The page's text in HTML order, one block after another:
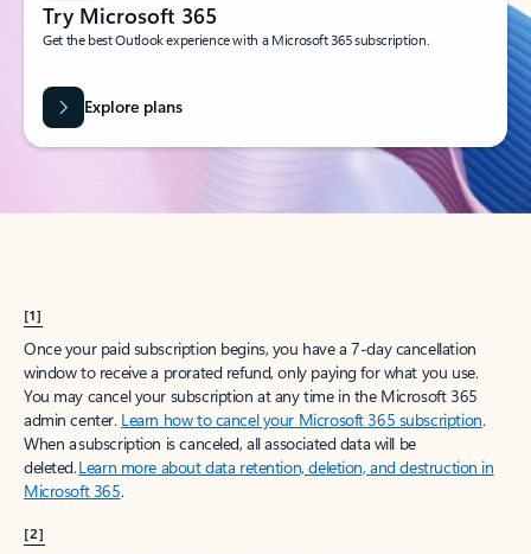
Try Microsoft 365
Get the best Outlook experience with a Microsoft 365 subscription.
Explore plans
[1]
Once your paid subscription begins, you have a 7-day cancellation
window to receive a prorated refund, only paying for what you use.
You may cancel your subscription at any time in the Microsoft 365
admin center. Learn how to cancel your Microsoft 365 subscription.
When a subscription is canceled, all associated data will be
deleted.Learn more about data retention, deletion, and destruction in
Microsoft 365.
[2]